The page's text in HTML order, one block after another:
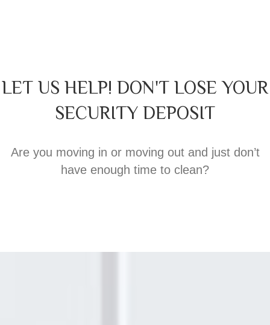
LET US HELP! DON'T LOSE YOUR
SECURITY DEPOSIT
Are you moving in or moving out and just don’t
have enough time to clean?